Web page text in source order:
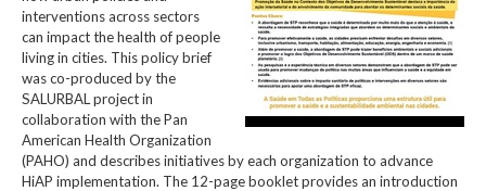
interventions across sectors
can impact the health of people
living in cities. This policy brief
was co-produced by the
SALURBAL project in
collaboration with the Pan
American Health Organization
(PAHO) and describes initiatives by each organization to advance
HiAP implementation. The 12-page booklet provides an introduction